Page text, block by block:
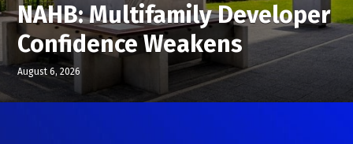
NAHB: Multifamily Developer
Confidence Weakens
August 6, 2026